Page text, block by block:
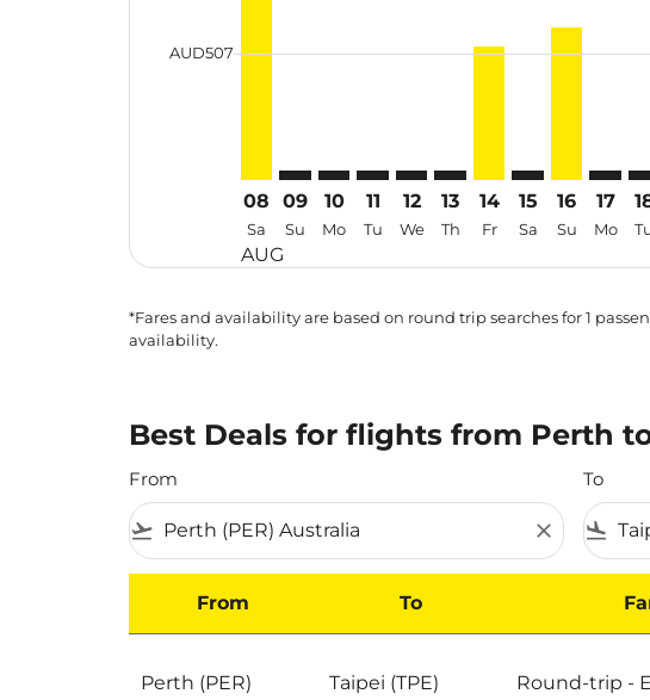
AUD507 cmp-daily-histogram-bars-legend-min-price-aria-
08
Sa
AUG
09
Su
10
Mo
11
Tu
12
We
13
Th
14
Fr
15
Sa
16
Su
17
Mo
*Fares and availability are based on round trip searches for 1
availability.
Best Deals for flights from Perth
From
flight_takeoff close
To
flight_land
From To
Perth (PER) Taipei (TPE) Round-trip -